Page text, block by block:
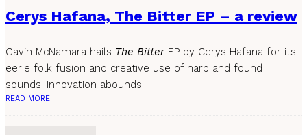
Cerys Hafana, The Bitter EP – a review
Gavin McNamara hails The BitterEP by Cerys Hafana for its
eerie folk fusion and creative use of harp and found
sounds. Innovation abounds.
READ MORE